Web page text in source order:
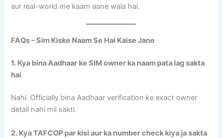
aur real-world me kaam aane wala hai.
FAQs – Sim Kiske Naam Se Hai Kaise Jane
1. Kya bina Aadhaar ke SIM owner ka naam pata lag sakta
hai
Nahi. Officially bina Aadhaar verification ke exact owner
detail nahi mil sakti.
2. Kya TAFCOP par kisi aur ka number check kiya ja sakta